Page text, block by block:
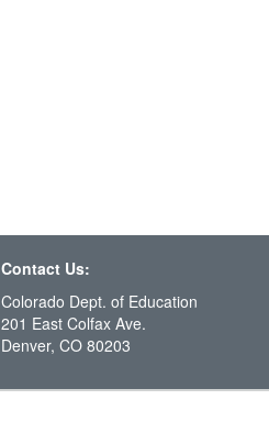
Contact Us:
Colorado Dept. of Education
201 East Colfax Ave.
Denver, CO 80203